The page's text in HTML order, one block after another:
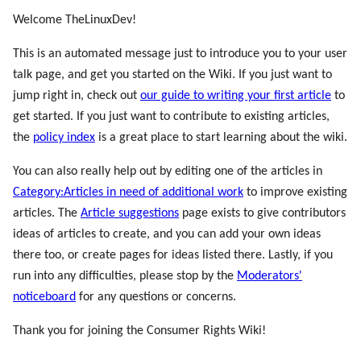
Welcome TheLinuxDev!
This is an automated message just to introduce you to your user
talk page, and get you started on the Wiki. If you just want to
jump right in, check out our guide to writing your first article to
get started. If you just want to contribute to existing articles,
the policy index is a great place to start learning about the wiki.
You can also really help out by editing one of the articles in
Category:Articles in need of additional work to improve existing
articles. The Article suggestions page exists to give contributors
ideas of articles to create, and you can add your own ideas
there too, or create pages for ideas listed there. Lastly, if you
run into any difficulties, please stop by the Moderators'
noticeboard for any questions or concerns.
Thank you for joining the Consumer Rights Wiki!